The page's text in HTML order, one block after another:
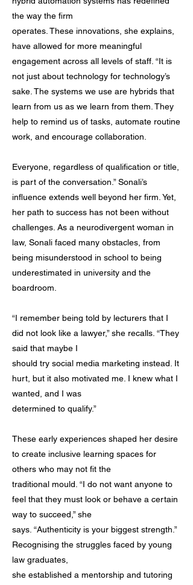
the way the firm
operates. These innovations, she explains,
have allowed for more meaningful
engagement across all levels of staff. “It is
not just about technology for technology’s
sake. The systems we use are hybrids that
learn from us as we learn from them. They
help to remind us of tasks, automate routine
work, and encourage collaboration.
Everyone, regardless of qualification or title,
is part of the conversation.” Sonali’s
influence extends well beyond her firm. Yet,
her path to success has not been without
challenges. As a neurodivergent woman in
law, Sonali faced many obstacles, from
being misunderstood in school to being
underestimated in university and the
boardroom.
“I remember being told by lecturers that I
did not look like a lawyer,” she recalls. “They
said that maybe I
should try social media marketing instead. It
hurt, but it also motivated me. I knew what I
wanted, and I was
determined to qualify.”
These early experiences shaped her desire
to create inclusive learning spaces for
others who may not fit the
traditional mould. “I do not want anyone to
feel that they must look or behave a certain
way to succeed,” she
says. “Authenticity is your biggest strength.”
Recognising the struggles faced by young
law graduates,
she established a mentorship and tutoring